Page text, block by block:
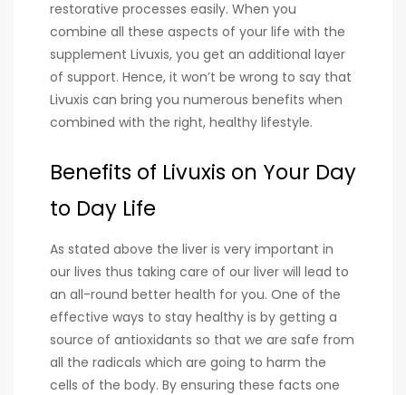
restorative processes easily. When you
combine all these aspects of your life with the
supplement Livuxis, you get an additional layer
of support. Hence, it won’t be wrong to say that
Livuxis can bring you numerous benefits when
combined with the right, healthy lifestyle.
Benefits of Livuxis on Your Day
to Day Life
As stated above the liver is very important in
our lives thus taking care of our liver will lead to
an all-round better health for you. One of the
effective ways to stay healthy is by getting a
source of antioxidants so that we are safe from
all the radicals which are going to harm the
cells of the body. By ensuring these facts one